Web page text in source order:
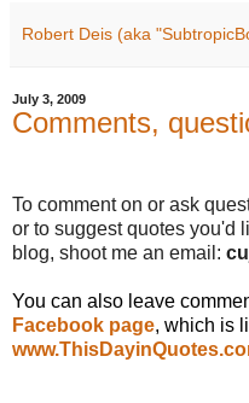
Robert Deis (aka
July 3, 2009
Comments,
To comment on or ask
or to suggest quotes you'd
blog, shoot me an email:
You can also leave
Facebook page, which is